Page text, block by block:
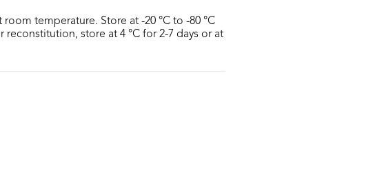
temperature. Store at -20 °C to -80 °C
store at 4 °C for 2-7 days or at